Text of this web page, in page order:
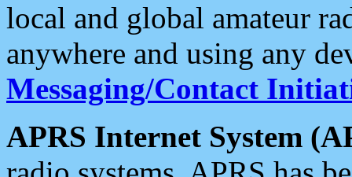
local and global amateur
anywhere and using any
Messaging/Contact
APRS Internet System